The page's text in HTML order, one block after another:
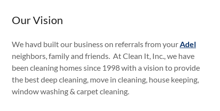
Our Vision
We havd built our business on referrals from yourAdel
neighbors, family and friends. At Clean It, Inc., we have
been cleaning homes since 1998 with a vision to provide
the best deep cleaning, move in cleaning, house keeping,
window washing & carpet cleaning.